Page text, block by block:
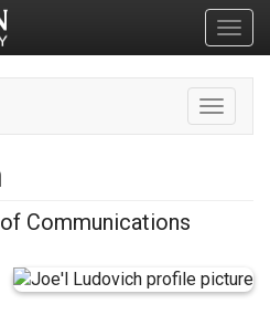
Toggle
Communications